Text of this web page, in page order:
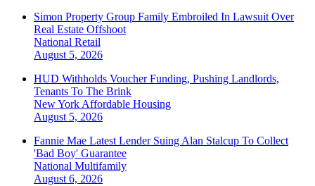
Simon Property Group Family Embroiled In Lawsuit Over
Real Estate Offshoot
National Retail
August 5, 2026
HUD Withholds Voucher Funding, Pushing Landlords,
Tenants To The Brink
New York Affordable Housing
August 5, 2026
Fannie Mae Latest Lender Suing Alan Stalcup To Collect
'Bad Boy' Guarantee
National Multifamily
August 6, 2026